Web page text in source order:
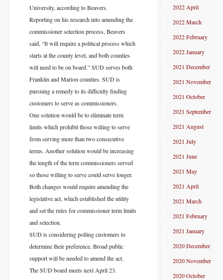
University, according to Beavers.
Reporting on his research into amending the
commissioner selection process, Beavers
said, “It will require a political process which
starts at the county level, and both counties
will need to be on board.” SUD serves both
Franklin and Marion counties. SUD is
pursuing a remedy to its difficulty finding
customers to serve as commissioners.
One solution would be to eliminate term
limits which prohibit those willing to serve
from serving more than two consecutive
terms. Another solution would be increasing
the length of the term commissioners served
so those willing to serve could serve longer.
Both changes would require amending the
legislative act, which established the utility
and set the rules for commissioner term limits
and selection.
SUD is considering polling customers to
determine their preference. Broad public
support will be needed to amend the act.
The SUD board meets next April 23.
2022 April
2022 March
2022 February
2022 January
2021 December
2021 November
2021 October
2021 September
2021 August
2021 July
2021 June
2021 May
2021 April
2021 March
2021 February
2021 January
2020 December
2020 November
2020 October